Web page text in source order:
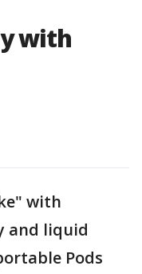
with
with
and liquid
Pods